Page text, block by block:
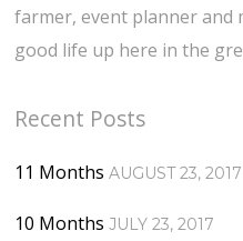
farmer, event planner and
good life up here in the
Recent Posts
11 Months AUGUST 23, 2017
10 Months JULY 23, 2017